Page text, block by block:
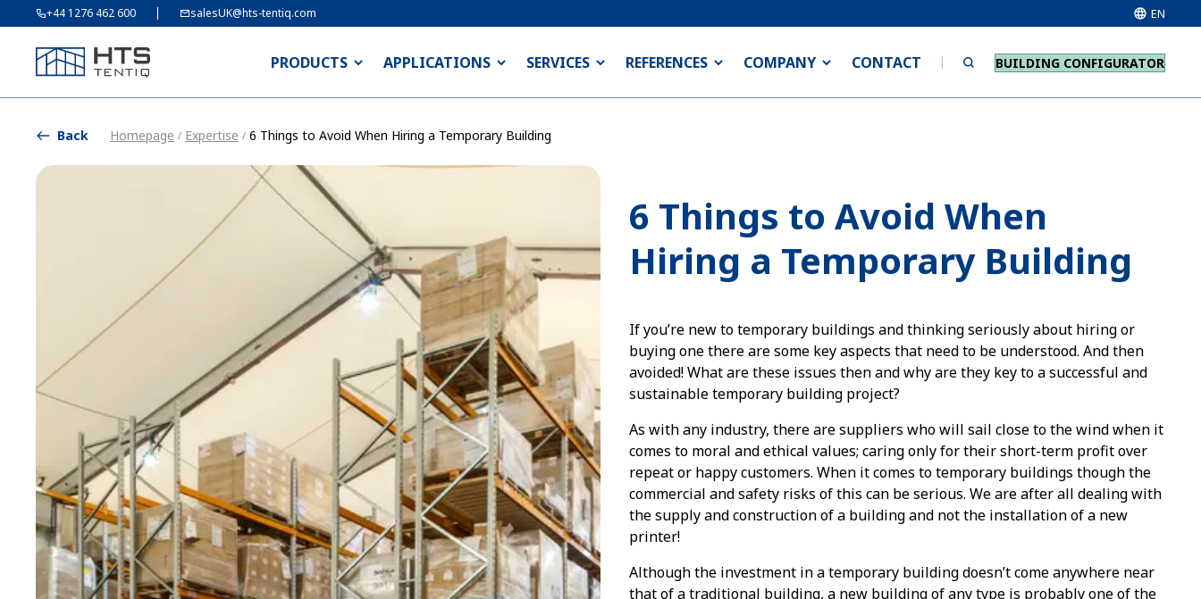
+44 1276 462 600 salesUK@hts-tentiq.com EN
PRODUCTS APPLICATIONS SERVICES REFERENCES COMPANY CONTACT BUILDING CONFIGURATOR
Back Homepage / Expertise / 6 Things to Avoid When Hiring a Temporary Building
6 Things to Avoid When
Hiring a Temporary Building
If you’re new to temporary buildings and thinking seriously about hiring or
buying one there are some key aspects that need to be understood. And then
avoided! What are these issues then and why are they key to a successful and
sustainable temporary building project?
As with any industry, there are suppliers who will sail close to the wind when it
comes to moral and ethical values; caring only for their short-term profit over
repeat or happy customers. When it comes to temporary buildings though the
commercial and safety risks of this can be serious. We are after all dealing with
the supply and construction of a building and not the installation of a new
printer!
Although the investment in a temporary building doesn’t come anywhere near
that of a traditional building, a new building of any type is probably one of the